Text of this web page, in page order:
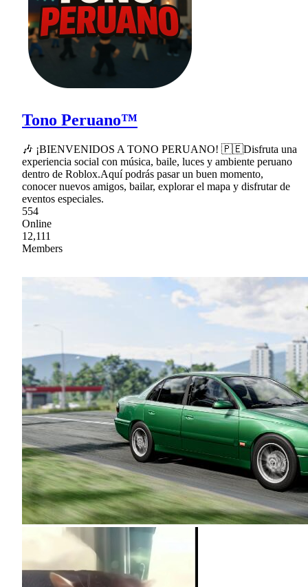
Tono Peruano™
🎶 ¡BIENVENIDOS A TONO PERUANO! 🇵🇪Disfruta una
experiencia social con música, baile, luces y ambiente peruano
dentro de Roblox.Aquí podrás pasar un buen momento,
conocer nuevos amigos, bailar, explorar el mapa y disfrutar de
eventos especiales.
554
Online
12,111
Members